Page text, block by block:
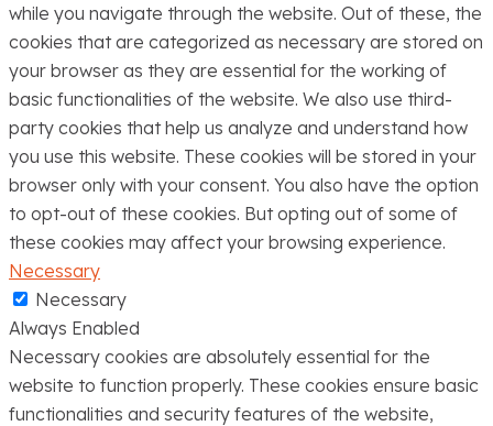
while you navigate through the website. Out of these, the
cookies that are categorized as necessary are stored on
your browser as they are essential for the working of
basic functionalities of the website. We also use third-
party cookies that help us analyze and understand how
you use this website. These cookies will be stored in your
browser only with your consent. You also have the option
to opt-out of these cookies. But opting out of some of
these cookies may affect your browsing experience.
Necessary
Necessary
Always Enabled
Necessary cookies are absolutely essential for the
website to function properly. These cookies ensure basic
functionalities and security features of the website,